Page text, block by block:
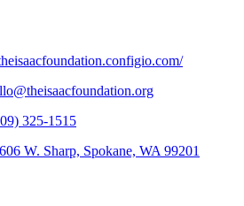
325-1515
606 W. Sharp, Spokane, WA 99201